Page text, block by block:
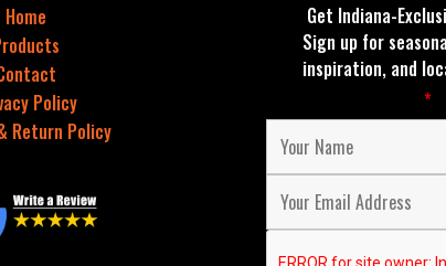
Home
Policy
Return Policy
Get Indiana-
Sign up for
inspiration, and
*